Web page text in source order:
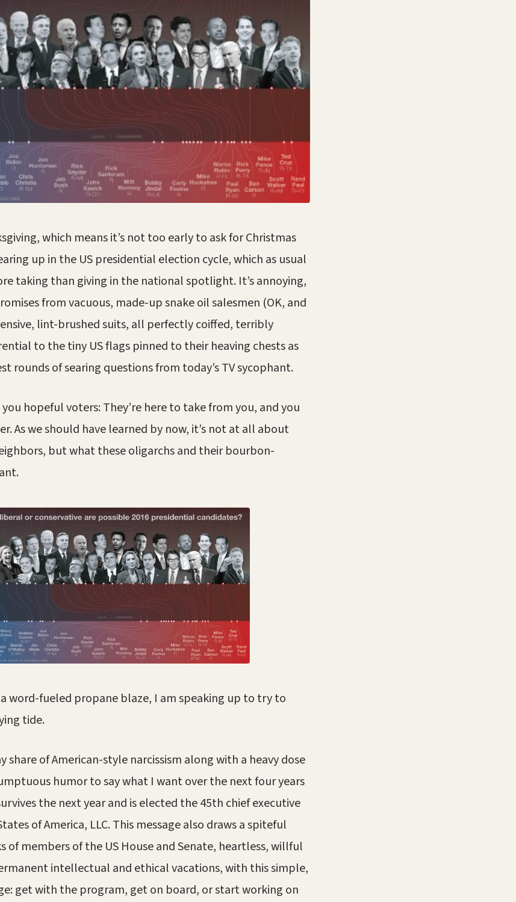
which means it’s not too early to ask for Christmas
up in the US presidential election cycle, which as usual
taking than giving in the national spotlight. It’s annoying,
from vacuous, made-up snake oil salesmen (OK, and
lint-brushed suits, all perfectly coiffed, terribly
to the tiny US flags pinned to their heaving chests as
rounds of searing questions from today’s TV sycophant.
hopeful voters: They’re here to take from you, and you
As we should have learned by now, it’s not at all about
but what these oligarchs and their bourbon-
word-fueled propane blaze, I am speaking up to try to
tide.
share of American-style narcissism along with a heavy dose
humor to say what I want over the next four years
the next year and is elected the 45th chief executive
of America, LLC. This message also draws a spiteful
of members of the US House and Senate, heartless, willful
intellectual and ethical vacations, with this simple,
get with the program, get on board, or start working on